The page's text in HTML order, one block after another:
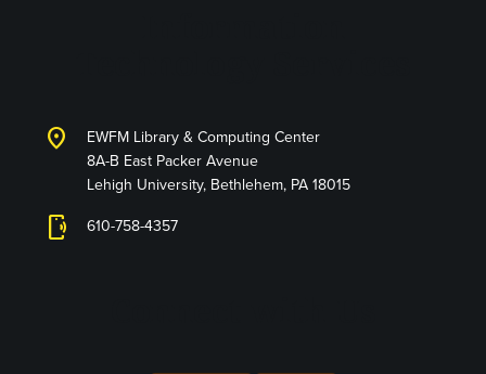
location_on
EWFM Library & Computing Center
8A-B East Packer Avenue
Lehigh University, Bethlehem, PA 18015
phonelink_ring 610-758-4357